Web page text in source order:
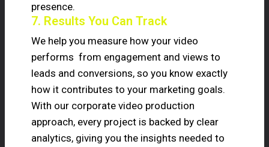
presence.
7. Results You Can Track
We help you measure how your video
performs from engagement and views to
leads and conversions, so you know exactly
how it contributes to your marketing goals.
With our corporate video production
approach, every project is backed by clear
analytics, giving you the insights needed to